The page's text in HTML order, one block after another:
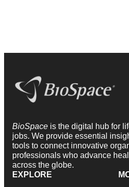
BioSpace is the digital hub for
jobs. We provide essential
tools to connect innovative
professionals who advance
across the globe.
EXPLORE